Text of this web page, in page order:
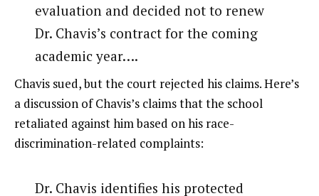
evaluation and decided not to renew
Dr. Chavis’s contract for the coming
academic year….
Chavis sued, but the court rejected his claims. Here’s
a discussion of Chavis’s claims that the school
retaliated against him based on his race-
discrimination-related complaints:
Dr. Chavis identifies his protected